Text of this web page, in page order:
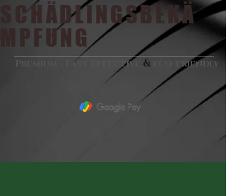
SCHÄDLINGSBEKÄ
MPFUNG
Premium - Fast Effective & eco-friendly